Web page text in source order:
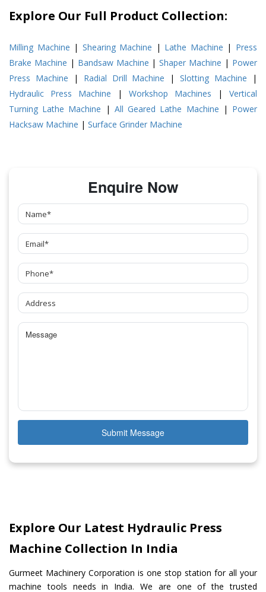
Explore Our Full Product Collection:
Milling Machine | Shearing Machine | Lathe Machine | Press
Brake Machine | Bandsaw Machine |Shaper Machine | Power
Press Machine | Radial Drill Machine |Slotting Machine |
Hydraulic Press Machine | Workshop Machines | Vertical
Turning Lathe Machine | All Geared Lathe Machine | Power
Hacksaw Machine | Surface Grinder Machine
Enquire Now
Submit Message
Explore Our Latest Hydraulic Press
Machine Collection In India
Gurmeet Machinery Corporation is one stop station for all your
machine tools needs in India. We are one of the trusted